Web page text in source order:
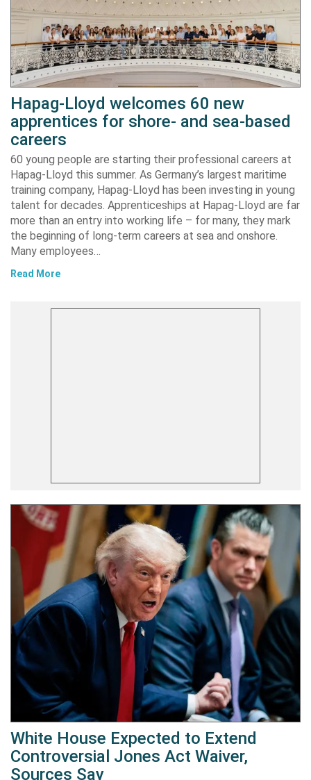
Hapag-Lloyd welcomes 60 new
apprentices for shore- and sea-based
careers
60 young people are starting their professional careers at
Hapag-Lloyd this summer. As Germany’s largest maritime
training company, Hapag-Lloyd has been investing in young
talent for decades. Apprenticeships at Hapag-Lloyd are far
more than an entry into working life – for many, they mark
the beginning of long-term careers at sea and onshore.
Many employees…
Read More
White House Expected to Extend
Controversial Jones Act Waiver,
Sources Say